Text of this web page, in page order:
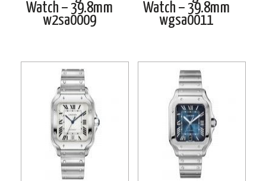
Watch – 39.8mm
w2sa0009
Watch – 39.8mm
wgsa0011